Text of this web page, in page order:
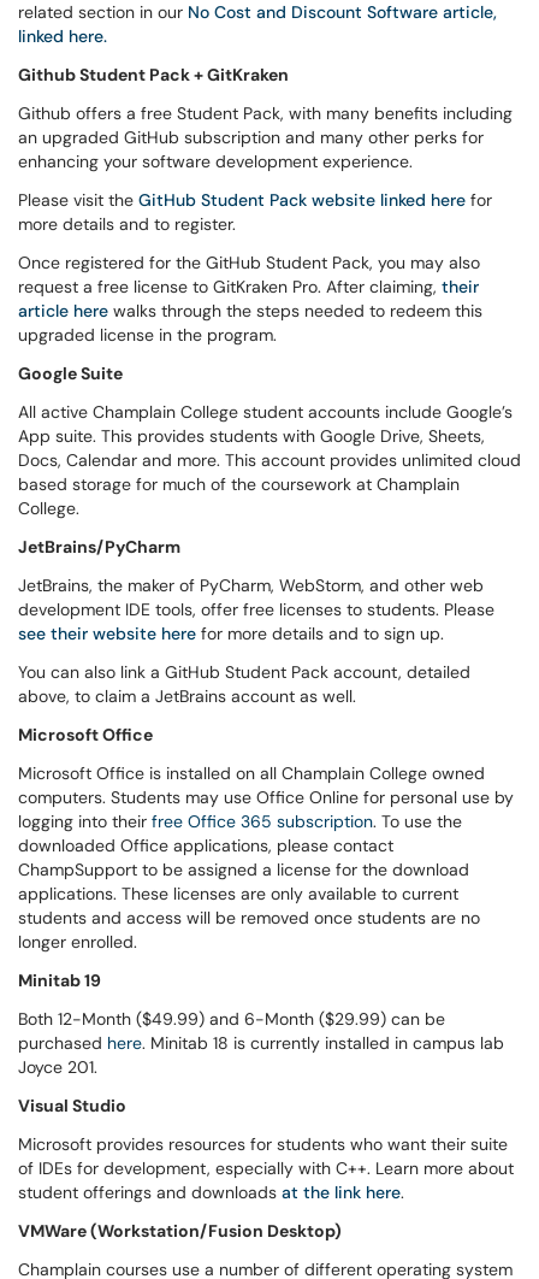
related section in our No Cost and Discount Software article,
linked here.
Github Student Pack + GitKraken
Github offers a free Student Pack, with many benefits including
an upgraded GitHub subscription and many other perks for
enhancing your software development experience.
Please visit the GitHub Student Pack website linked here for
more details and to register.
Once registered for the GitHub Student Pack, you may also
request a free license to GitKraken Pro. After claiming, their
article here walks through the steps needed to redeem this
upgraded license in the program.
Google Suite
All active Champlain College student accounts include Google’s
App suite. This provides students with Google Drive, Sheets,
Docs, Calendar and more. This account provides unlimited cloud
based storage for much of the coursework at Champlain
College.
JetBrains/PyCharm
JetBrains, the maker of PyCharm, WebStorm, and other web
development IDE tools, offer free licenses to students. Please
see their website here for more details and to sign up.
You can also link a GitHub Student Pack account, detailed
above, to claim a JetBrains account as well.
Microsoft Office
Microsoft Office is installed on all Champlain College owned
computers. Students may use Office Online for personal use by
logging into their free Office 365 subscription. To use the
downloaded Office applications, please contact
ChampSupport to be assigned a license for the download
applications. These licenses are only available to current
students and access will be removed once students are no
longer enrolled.
Minitab 19
Both 12-Month ($49.99) and 6-Month ($29.99) can be
purchased here. Minitab 18 is currently installed in campus lab
Joyce 201.
Visual Studio
Microsoft provides resources for students who want their suite
of IDEs for development, especially with C++. Learn more about
student offerings and downloads at the link here.
VMWare (Workstation/Fusion Desktop)
Champlain courses use a number of different operating system